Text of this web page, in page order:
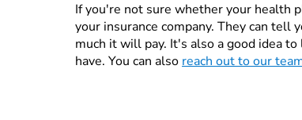
If you're not sure whether your health
your insurance company. They can tell
much it will pay. It's also a good idea
have. You can also reach out to our